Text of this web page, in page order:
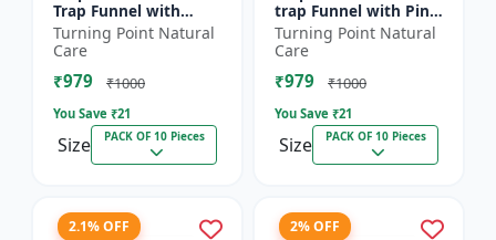
Trap Funnel with
Helicoverpa Armigera
Lure for Green Leaf
Eating Caterpillar
Pack...
Turning Point Natural
Care
₹979 ₹1000
You Save ₹21
Size PACK OF 10 Pieces
trap Funnel with Pink
bollworm Lure for
pink bollworm ( PBW)
(Pectinophora
gossyp...
Turning Point Natural
Care
₹979 ₹1000
You Save ₹21
Size PACK OF 10 Pieces
2.1% OFF 2% OFF